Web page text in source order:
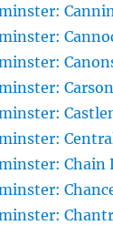
Chain